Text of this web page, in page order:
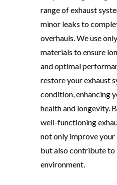
range of exhaust
minor leaks to
overhauls. We use
materials to ensure
and optimal
restore your exhaust
condition, enhancing
health and longevity.
well-functioning
not only improve your
but also contribute to
environment.